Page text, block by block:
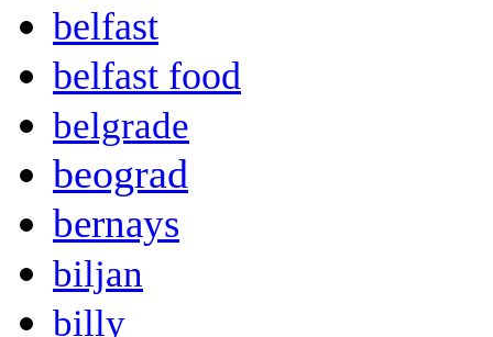
belfast
belfast food
belgrade
beograd
bernays
biljan
billy